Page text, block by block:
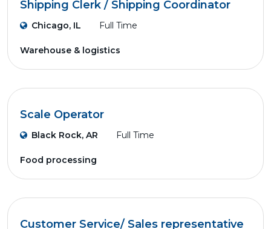
Shipping Clerk / Shipping Coordinator
Chicago, IL Full Time
Warehouse & logistics
Scale Operator
Black Rock, AR Full Time
Food processing
Customer Service/ Sales representative